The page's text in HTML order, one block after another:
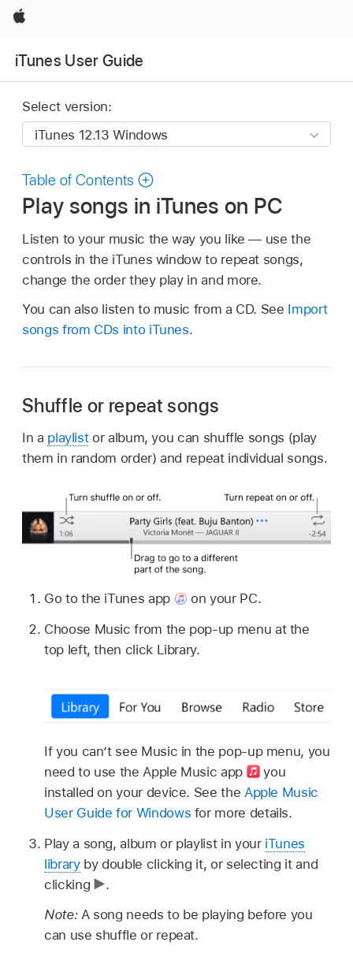
Apple
iTunes User Guide
Select version:
Table of Contents
Play songs in iTunes on PC
Listen to your music the way you like — use the
controls in the iTunes window to repeat songs,
change the order they play in and more.
You can also listen to music from a CD. See Import
songs from CDs into iTunes.
Shuffle or repeat songs
In a playlistor album, you can shuffle songs (play
them in random order) and repeat individual songs.
Go to the iTunes app
on your PC.
Choose Music from the pop-up menu at the
top left, then click Library.
If you can’t see Music in the pop-up menu, you
need to use the Apple Music app
you
installed on your device. See the Apple Music
User Guide for Windows for more details.
Play a song, album or playlist in your iTunes
libraryby double clicking it, or selecting it and
clicking
.
Note: A song needs to be playing before you
can use shuffle or repeat.